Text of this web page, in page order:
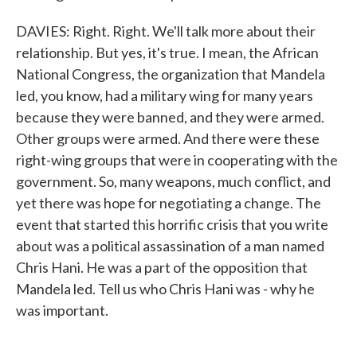
DAVIES: Right. Right. We'll talk more about their
relationship. But yes, it's true. I mean, the African
National Congress, the organization that Mandela
led, you know, had a military wing for many years
because they were banned, and they were armed.
Other groups were armed. And there were these
right-wing groups that were in cooperating with the
government. So, many weapons, much conflict, and
yet there was hope for negotiating a change. The
event that started this horrific crisis that you write
about was a political assassination of a man named
Chris Hani. He was a part of the opposition that
Mandela led. Tell us who Chris Hani was - why he
was important.